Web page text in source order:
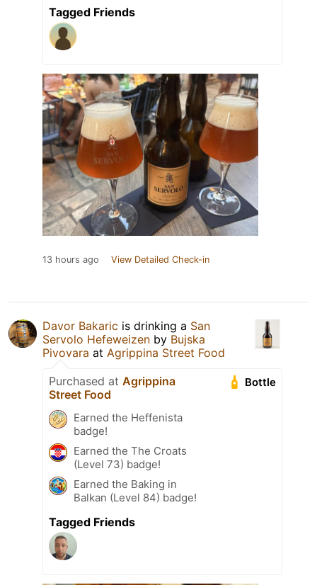
Tagged Friends
13 hours ago View Detailed Check-in
Davor Bakaric is drinking a San
Servolo Hefeweizen by Bujska
Pivovara at Agrippina Street Food
Bottle
Purchased at Agrippina
Street Food
Earned the Heffenista
badge!
Earned the The Croats
(Level 73) badge!
Earned the Baking in
Balkan (Level 84) badge!
Tagged Friends